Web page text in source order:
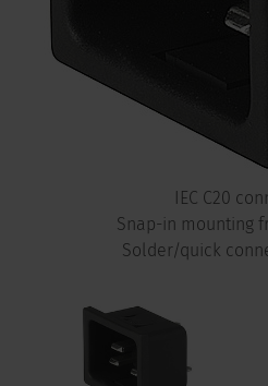
IEC C20
Snap-in mounting
Solder/quick